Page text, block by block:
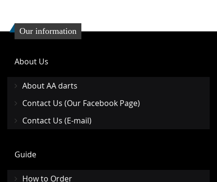
Our information
About Us
About AA darts
Contact Us (Our Facebook Page)
Contact Us (E-mail)
Guide
How to Order